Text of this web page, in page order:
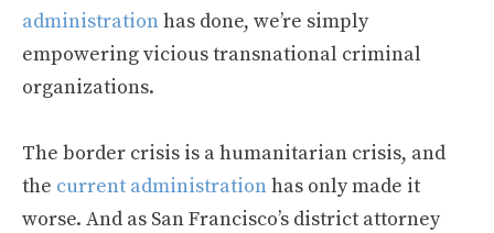
administrationhas done, we’re simply
empowering vicious transnational criminal
organizations.
The border crisis is a humanitarian crisis, and
the current administrationhas only made it
worse. And as San Francisco’s district attorney